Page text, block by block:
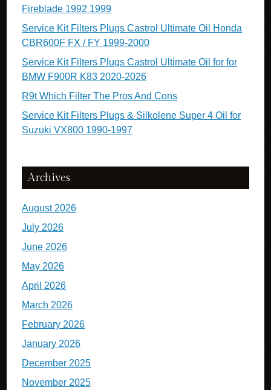
Fireblade 1992 1999
Service Kit Filters Plugs Castrol Ultimate Oil Honda
CBR600F FX / FY 1999-2000
Service Kit Filters Plugs Castrol Ultimate Oil for for
BMW F900R K83 2020-2026
R9t Which Filter The Pros And Cons
Service Kit Filters Plugs & Silkolene Super 4 Oil for
Suzuki VX800 1990-1997
Archives
August 2026
July 2026
June 2026
May 2026
April 2026
March 2026
February 2026
January 2026
December 2025
November 2025